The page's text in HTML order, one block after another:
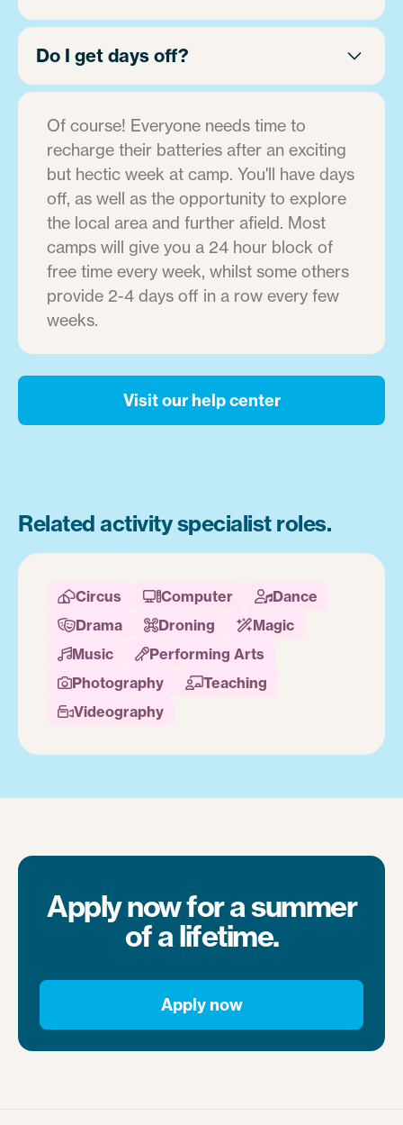
Do I get days off?
Of course! Everyone needs time to
recharge their batteries after an exciting
but hectic week at camp. You'll have days
off, as well as the opportunity to explore
the local area and further afield. Most
camps will give you a 24 hour block of
free time every week, whilst some others
provide 2-4 days off in a row every few
weeks.
Visit our help center
Related activity specialist roles.
Circus Computer Dance
Drama Droning Magic
Music Performing Arts
Photography Teaching
Videography
Apply now for a summer
of a lifetime.
Apply now